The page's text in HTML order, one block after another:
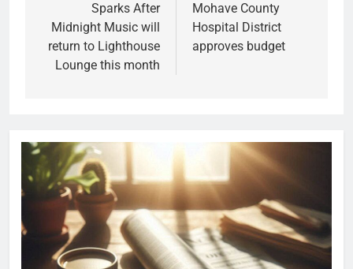
Sparks After
Midnight Music will
return to Lighthouse
Lounge this month
Mohave County
Hospital District
approves budget